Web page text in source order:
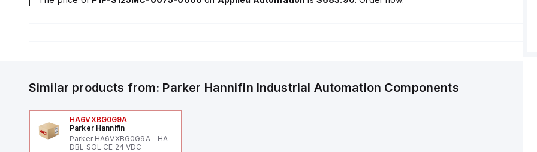
Similar products from: Parker Hannifin Industrial Automation Components
HA6VXBG0G9A
Parker Hannifin
Parker HA6VXBG0G9A - HA
DBL SOL CE 24 VDC